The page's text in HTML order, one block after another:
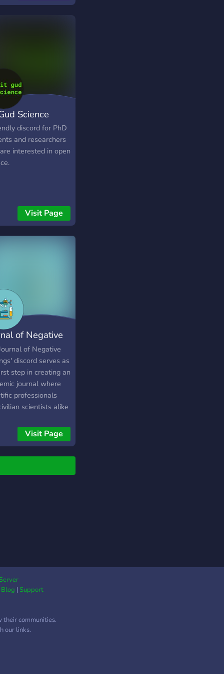
Science
discord for PhD
and researchers
interested in open
Visit Page
of Negative
of Negative
discord serves as
step in creating an
journal where
professionals
scientists alike
about research,
each others
journals gloss over.
Visit Page
Blog |Support
communities.
our links.